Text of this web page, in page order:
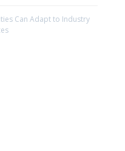
Can Adapt to Industry